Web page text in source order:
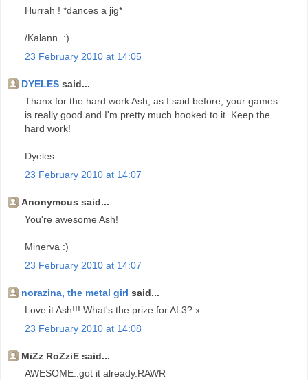
Hurrah ! *dances a jig*
/Kalann. :)
23 February 2010 at 14:05
DYELES said...
Thanx for the hard work Ash, as I said before, your games
is really good and I'm pretty much hooked to it. Keep the
hard work!
Dyeles
23 February 2010 at 14:07
Anonymous said...
You're awesome Ash!
Minerva :)
23 February 2010 at 14:07
norazina, the metal girl said...
Love it Ash!!! What's the prize for AL3? x
23 February 2010 at 14:08
MiZz RoZziE said...
AWESOME..got it already.RAWR